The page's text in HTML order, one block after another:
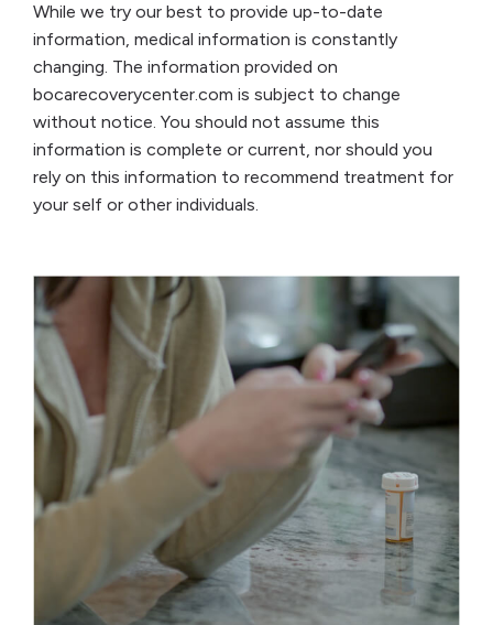
While we try our best to provide up-to-date
information, medical information is constantly
changing. The information provided on
bocarecoverycenter.com is subject to change
without notice. You should not assume this
information is complete or current, nor should you
rely on this information to recommend treatment for
your self or other individuals.